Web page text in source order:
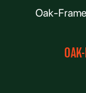
Oak-